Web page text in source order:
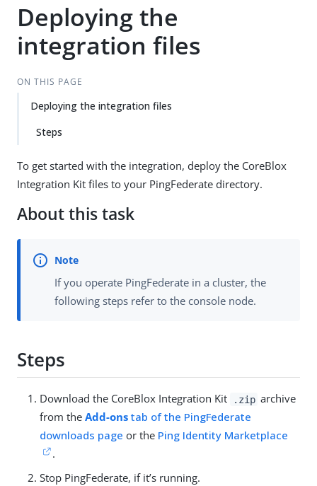
Deploying the
integration files
ON THIS PAGE
Deploying the integration files
Steps
To get started with the integration, deploy the CoreBlox
Integration Kit files to your PingFederate directory.
About this task
If you operate PingFederate in a cluster, the
following steps refer to the console node.
Steps
Download the CoreBlox Integration Kit .zip archive
from the Add-ons tab of the PingFederate
downloads page or the Ping Identity Marketplace
.
Stop PingFederate, if it’s running.